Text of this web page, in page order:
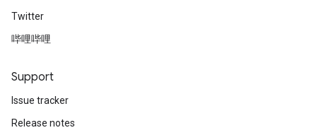
Twitter
哔哩哔哩
Support
Issue tracker
Release notes